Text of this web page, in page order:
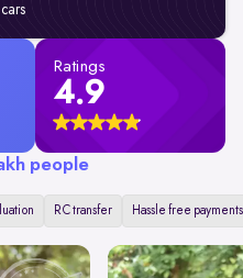
Ratings
4.9
people
RC transfer Hassle free payments